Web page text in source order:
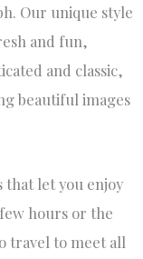
Our unique style
and fun,
and classic,
beautiful images
that let you enjoy
hours or the
travel to meet all